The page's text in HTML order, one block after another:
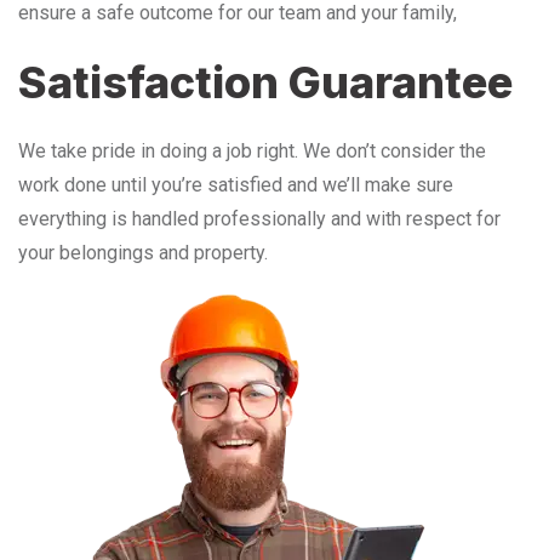
ensure a safe outcome for our team and your family,
Satisfaction Guarantee
We take pride in doing a job right. We don’t consider the
work done until you’re satisfied and we’ll make sure
everything is handled professionally and with respect for
your belongings and property.